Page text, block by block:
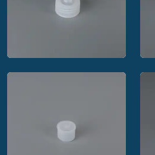
MRP Solutions regular